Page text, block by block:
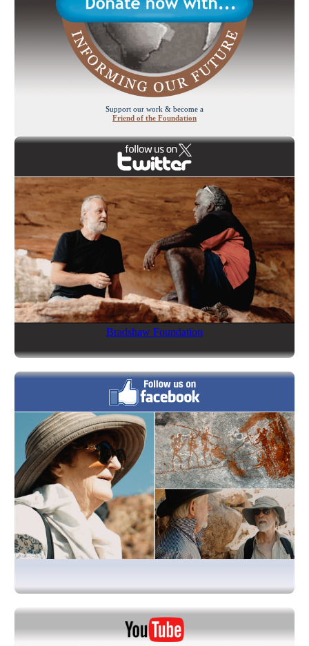
Support our work & become a
Friend of the Foundation
Bradshaw Foundation